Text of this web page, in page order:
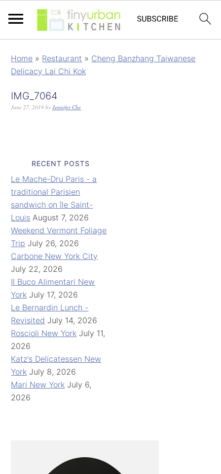
Home » Restaurant » Cheng Banzhang Taiwanese
Delicacy Lai Chi Kok
IMG_7064
June 27, 2019 byJennifer Che
RECENT POSTS
Le Mache-Dru Paris - a
traditional Parisien
sandwich on île Saint-
Louis August 7, 2026
Weekend Vermont Foliage
Trip July 26, 2026
Carbone New York City
July 22, 2026
Il Buco Alimentari New
York July 17, 2026
Le Bernardin Lunch -
Revisited July 14, 2026
Roscioli New York July 11,
2026
Katz's Delicatessen New
York July 8, 2026
Mari New York July 6,
2026